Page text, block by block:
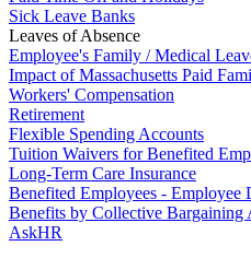
Sick Leave Banks
Leaves of Absence
Employee's Family / Medical
Impact of Massachusetts Paid
Workers' Compensation
Retirement
Flexible Spending Accounts
Tuition Waivers for Benefited
Long-Term Care Insurance
Benefited Employees - Employee
Benefits by Collective Bargaining
AskHR